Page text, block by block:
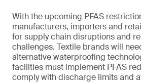
With the upcoming PFAS
manufacturers, importers and
for supply chain disruptions and
challenges. Textile brands will
alternative waterproofing
facilities must implement PFAS
comply with discharge limits and